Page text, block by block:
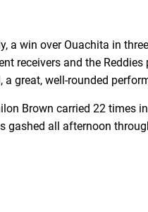
win over Ouachita in
receivers and the
great, well-rounded
Brown carried 22 times
gashed all afternoon